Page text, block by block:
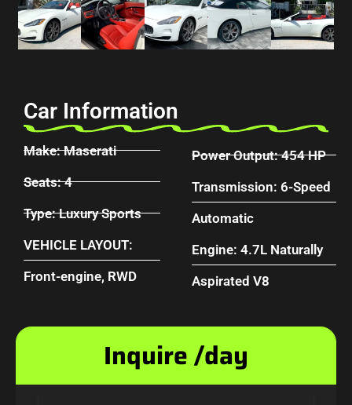
Car Information
Make: Maserati
Seats: 4
Type: Luxury Sports
VEHICLE LAYOUT:
Front-engine, RWD
Power Output: 454 HP
Transmission: 6-Speed
Automatic
Engine: 4.7L Naturally
Aspirated V8
Inquire /day